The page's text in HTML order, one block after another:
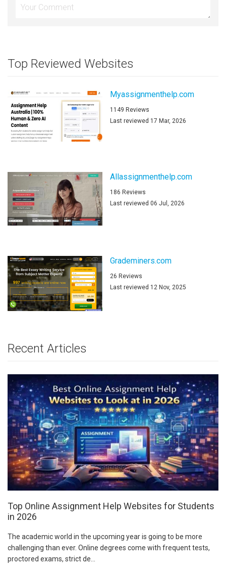
Top Reviewed Websites
Myassignmenthelp.com
1149 Reviews
Last reviewed 17 Mar, 2026
Allassignmenthelp.com
186 Reviews
Last reviewed 06 Jul, 2026
Grademiners.com
26 Reviews
Last reviewed 12 Nov, 2025
Recent Articles
Top Online Assignment Help Websites for Students
in 2026
The academic world in the upcoming year is going to be more
challenging than ever. Online degrees come with frequent tests,
proctored exams, strict de...